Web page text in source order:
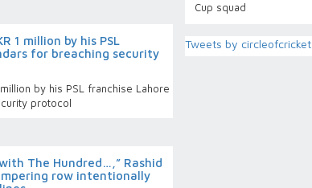
1 million by his PSL
for breaching security
by his PSL franchise Lahore
protocol
The Hundred…,” Rashid
row intentionally
Cup squad
Tweets by circleofcricket